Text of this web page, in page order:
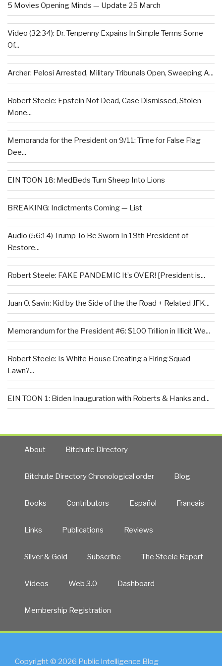
5 Movies Opening Minds — Update 25 March
Video (32:34): Dr. Tenpenny Expains In Simple Terms Some
Of...
Archer: Pelosi Arrested, Military Tribunals Open, Sweeping A...
Robert Steele: Epstein Not Dead, Case Dismissed, Stolen
Mone...
Memoranda for the President on 9/11: Time for False Flag
Dee...
EIN TOON 18: MedBeds Turn Sheep Into Lions
BREAKING: Indictments Coming — List
Audio (56:14) Trump To Be Sworn In 19th President of
Restore...
Robert Steele: FAKE PANDEMIC It’s OVER! [President is...
Juan O. Savin: Kid by the Side of the the Road + Related JFK...
Memorandum for the President #6: $100 Trillion in Illicit We...
Robert Steele: Is White House Creating a Firing Squad
Lawn?...
EIN TOON 1: Biden Inauguration with Roberts & Hanks and...
About Bitchute Directory
Bitchute Directory Chronological order Blog
Books Contributors Español Francais
Links Publications Reviews
Silver & Gold Subscribe The Steele Report
Videos Web 3.0 Dashboard
Membership Registration
Copyright © 2026 Public Intelligence Blog